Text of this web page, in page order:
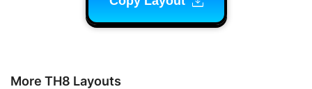
More TH8 Layouts